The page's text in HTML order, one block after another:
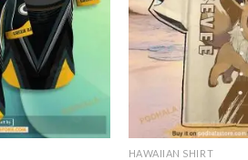
HAWAIIAN SHIRT